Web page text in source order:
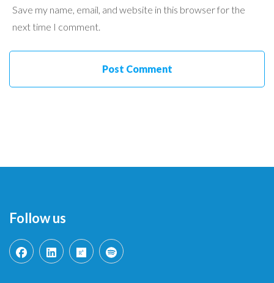
Save my name, email, and website in this browser for the
next time I comment.
Follow us